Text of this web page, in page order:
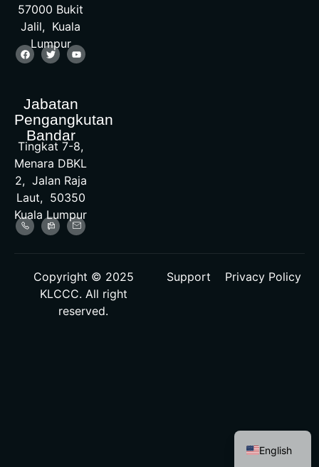
57000 Bukit
Jalil, Kuala
Lumpur
Jabatan
Pengangkutan
Bandar
Tingkat 7-8,
Menara DBKL
2, Jalan Raja
Laut, 50350
Kuala Lumpur
Copyright © 2025
KLCCC. All right
reserved.
Support Privacy Policy
English